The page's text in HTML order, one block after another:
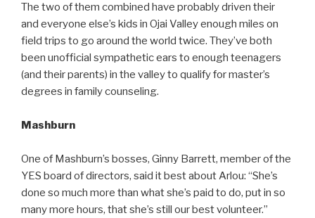
The two of them combined have probably driven their
and everyone else’s kids in Ojai Valley enough miles on
field trips to go around the world twice. They’ve both
been unofficial sympathetic ears to enough teenagers
(and their parents) in the valley to qualify for master’s
degrees in family counseling.
Mashburn
One of Mashburn’s bosses, Ginny Barrett, member of the
YES board of directors, said it best about Arlou: “She’s
done so much more than what she’s paid to do, put in so
many more hours, that she’s still our best volunteer.”